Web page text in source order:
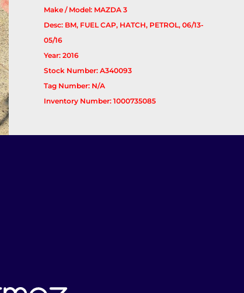
Make / Model: MAZDA 3
Desc: BM, FUEL CAP, HATCH, PETROL, 06/13-
05/16
Year: 2016
Stock Number: A340093
Tag Number: N/A
Inventory Number: 1000735085